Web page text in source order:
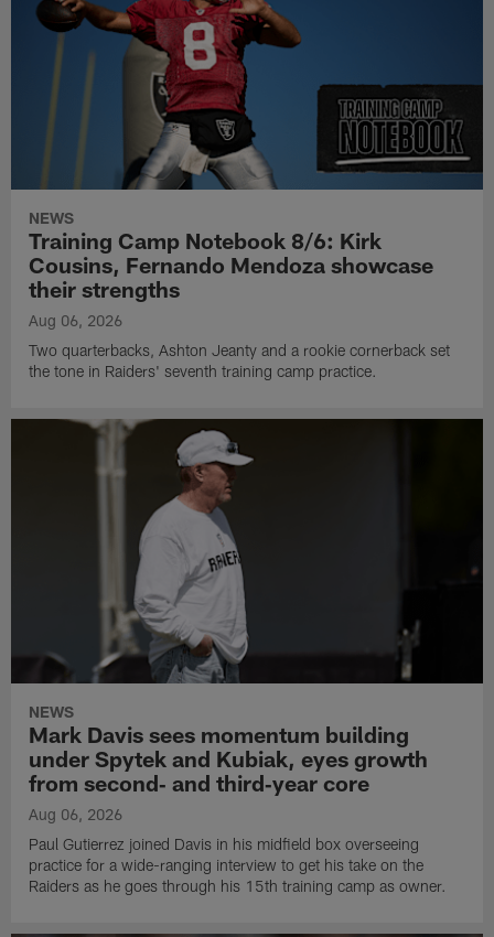
NEWS
Training Camp Notebook 8/6: Kirk
Cousins, Fernando Mendoza showcase
their strengths
Aug 06, 2026
Two quarterbacks, Ashton Jeanty and a rookie cornerback set
the tone in Raiders' seventh training camp practice.
NEWS
Mark Davis sees momentum building
under Spytek and Kubiak, eyes growth
from second‑ and third‑year core
Aug 06, 2026
Paul Gutierrez joined Davis in his midfield box overseeing
practice for a wide-ranging interview to get his take on the
Raiders as he goes through his 15th training camp as owner.